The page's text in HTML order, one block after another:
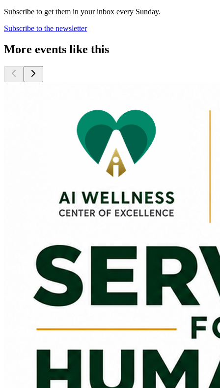
Subscribe to get them in your inbox every Sunday.
Subscribe to the newsletter
More events like this